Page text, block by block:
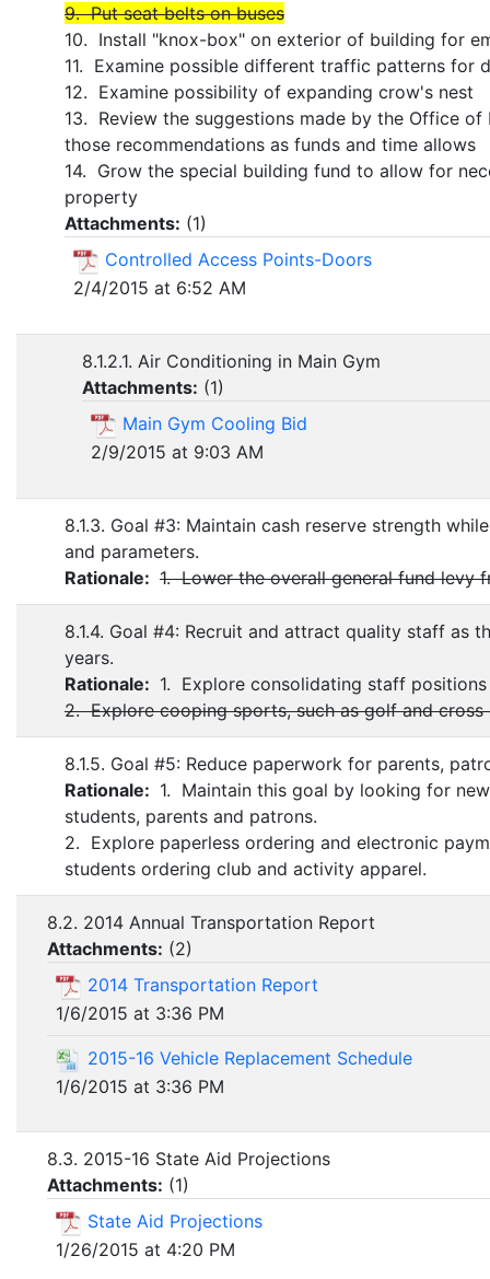
9. Put seat belts on buses
10. Install "knox-box" on exterior of building for
11. Examine possible different traffic patterns for
12. Examine possibility of expanding crow's nest
13. Review the suggestions made by the Office
those recommendations as funds and time allows
14. Grow the special building fund to allow for
property
Attachments: (1)
Controlled Access Points-Doors
2/4/2015 at 6:52 AM
8.1.2.1. Air Conditioning in Main Gym
Attachments: (1)
Main Gym Cooling Bid
2/9/2015 at 9:03 AM
8.1.3. Goal #3: Maintain cash reserve strength
and parameters.
Rationale: 1. Lower the overall general fund levy
8.1.4. Goal #4: Recruit and attract quality staff as
years.
Rationale: 1. Explore consolidating staff positions
2. Explore cooping sports, such as golf and
8.1.5. Goal #5: Reduce paperwork for parents,
Rationale: 1. Maintain this goal by looking for
students, parents and patrons.
2. Explore paperless ordering and electronic
students ordering club and activity apparel.
8.2. 2014 Annual Transportation Report
Attachments: (2)
2014 Transportation Report
1/6/2015 at 3:36 PM
2015-16 Vehicle Replacement Schedule
1/6/2015 at 3:36 PM
8.3. 2015-16 State Aid Projections
Attachments: (1)
State Aid Projections
1/26/2015 at 4:20 PM